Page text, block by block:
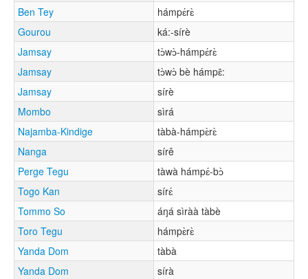
Ben Tey
hámpɛ́rɛ̀
Gourou
ká:-sírè
Jamsay
tɔ̀wɔ̀-hámpɛ́rɛ̀
Jamsay
tɔ̀wɔ̀ bè hámpɛ̂:
Jamsay
sírè
Mombo
sìrá
Najamba-Kindige
tàbà-hámpɛ̀rɛ̀
Nanga
sírê
Perge Tegu
tàwà hámpɛ́-bɔ̀
Togo Kan
sírɛ́
Tommo So
áŋá sìràà tàbè
Toro Tegu
hámpɛ̀rɛ̀
Yanda Dom
tàbà
Yanda Dom
sírà